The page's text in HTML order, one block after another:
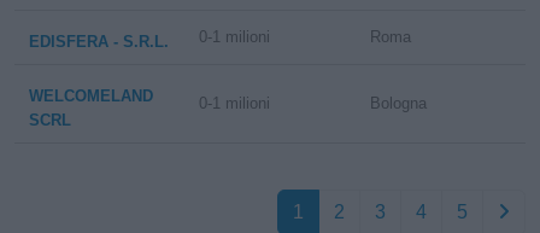
EDISFERA - S.R.L. 0-1 milioni Roma
WELCOMELAND
SCRL
0-1 milioni Bologna
1 2 3 4 5